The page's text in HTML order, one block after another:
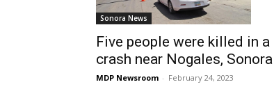
Sonora News
Five people were killed in a
crash near Nogales, Sonora
MDP Newsroom - February 24, 2023